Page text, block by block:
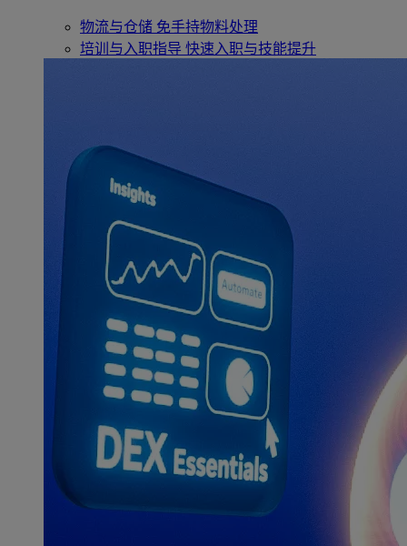
物流与仓储 免手持物料处理
培训与入职指导 快速入职与技能提升